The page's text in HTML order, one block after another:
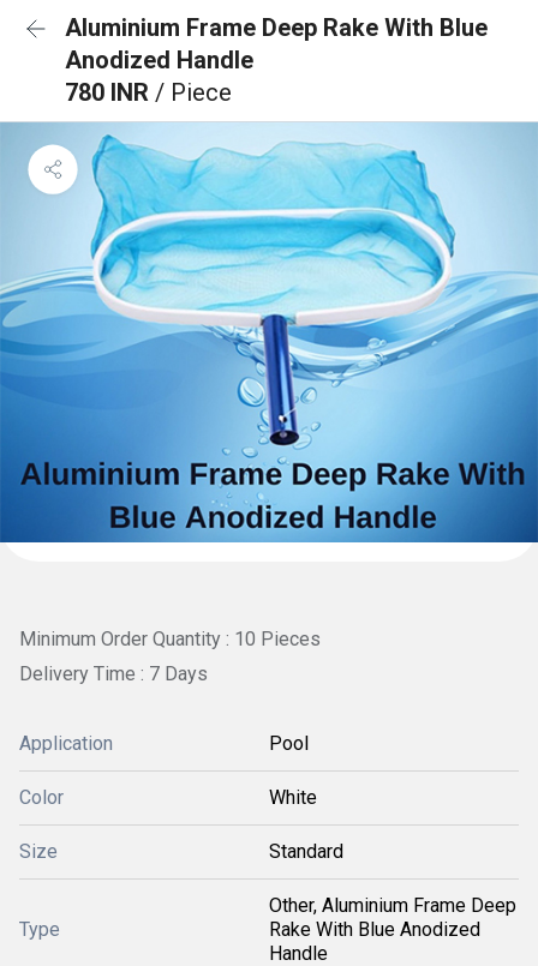
Aluminium Frame Deep Rake With Blue
Anodized Handle
780 INR / Piece
Minimum Order Quantity : 10 Pieces
Delivery Time : 7 Days
Application Pool
Color White
Size Standard
Type
Other, Aluminium Frame Deep
Rake With Blue Anodized
Handle